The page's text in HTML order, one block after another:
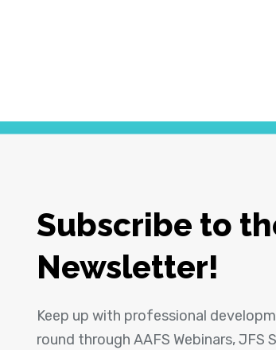
Subscribe to
Newsletter!
Keep up with professional
round through AAFS Webinars, JFS